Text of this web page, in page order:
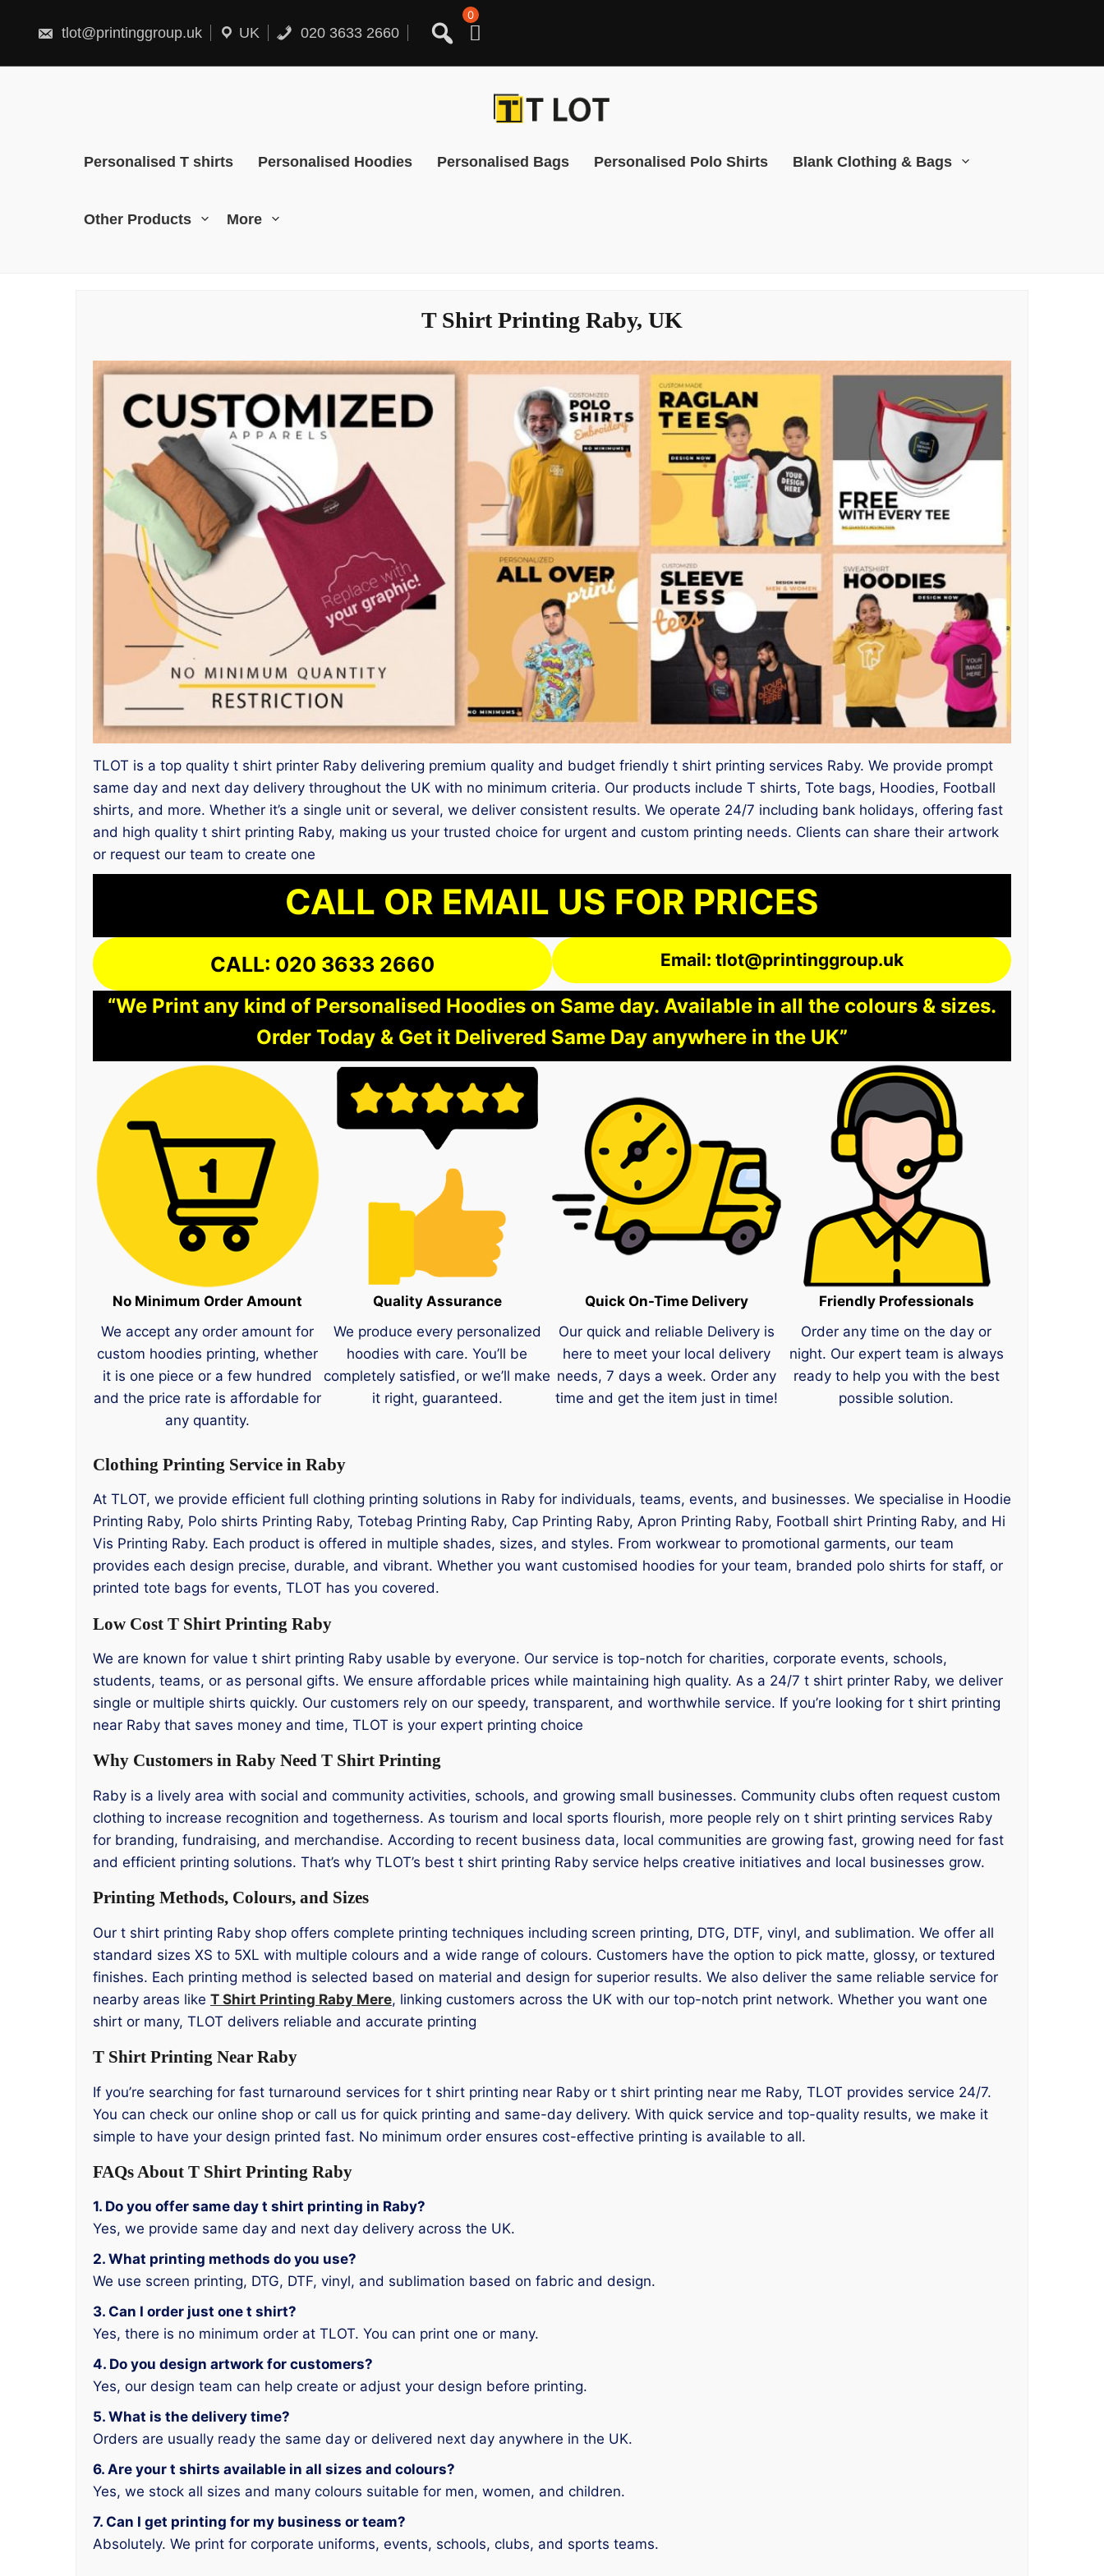
content
tlot@printinggroup.uk UK 020 3633 2660
0
Personalised T shirts Personalised Hoodies Personalised Bags Personalised Polo Shirts Blank Clothing & Bags
Other Products More
T Shirt Printing Raby, UK
TLOT is a top quality t shirt printer Raby delivering premium quality and budget friendly t shirt printing services Raby. We provide prompt
same day and next day delivery throughout the UK with no minimum criteria. Our products include T shirts, Tote bags, Hoodies, Football
shirts, and more. Whether it’s a single unit or several, we deliver consistent results. We operate 24/7 including bank holidays, offering fast
and high quality t shirt printing Raby, making us your trusted choice for urgent and custom printing needs. Clients can share their artwork
or request our team to create one
CALL OR EMAIL US FOR PRICES
CALL: 020 3633 2660 Email: tlot@printinggroup.uk
“We Print any kind of Personalised Hoodies on Same day. Available in all the colours & sizes.
Order Today & Get it Delivered Same Day anywhere in the UK”
No Minimum Order Amount
We accept any order amount for
custom hoodies printing, whether
it is one piece or a few hundred
and the price rate is affordable for
any quantity.
Quality Assurance
We produce every personalized
hoodies with care. You’ll be
completely satisfied, or we’ll make
it right, guaranteed.
Quick On-Time Delivery
Our quick and reliable Delivery is
here to meet your local delivery
needs, 7 days a week. Order any
time and get the item just in time!
Friendly Professionals
Order any time on the day or
night. Our expert team is always
ready to help you with the best
possible solution.
Clothing Printing Service in Raby
At TLOT, we provide efficient full clothing printing solutions in Raby for individuals, teams, events, and businesses. We specialise in Hoodie
Printing Raby, Polo shirts Printing Raby, Totebag Printing Raby, Cap Printing Raby, Apron Printing Raby, Football shirt Printing Raby, and Hi
Vis Printing Raby. Each product is offered in multiple shades, sizes, and styles. From workwear to promotional garments, our team
provides each design precise, durable, and vibrant. Whether you want customised hoodies for your team, branded polo shirts for staff, or
printed tote bags for events, TLOT has you covered.
Low Cost T Shirt Printing Raby
We are known for value t shirt printing Raby usable by everyone. Our service is top-notch for charities, corporate events, schools,
students, teams, or as personal gifts. We ensure affordable prices while maintaining high quality. As a 24/7 t shirt printer Raby, we deliver
single or multiple shirts quickly. Our customers rely on our speedy, transparent, and worthwhile service. If you’re looking for t shirt printing
near Raby that saves money and time, TLOT is your expert printing choice
Why Customers in Raby Need T Shirt Printing
Raby is a lively area with social and community activities, schools, and growing small businesses. Community clubs often request custom
clothing to increase recognition and togetherness. As tourism and local sports flourish, more people rely on t shirt printing services Raby
for branding, fundraising, and merchandise. According to recent business data, local communities are growing fast, growing need for fast
and efficient printing solutions. That’s why TLOT’s best t shirt printing Raby service helps creative initiatives and local businesses grow.
Printing Methods, Colours, and Sizes
Our t shirt printing Raby shop offers complete printing techniques including screen printing, DTG, DTF, vinyl, and sublimation. We offer all
standard sizes XS to 5XL with multiple colours and a wide range of colours. Customers have the option to pick matte, glossy, or textured
finishes. Each printing method is selected based on material and design for superior results. We also deliver the same reliable service for
nearby areas like T Shirt Printing Raby Mere, linking customers across the UK with our top-notch print network. Whether you want one
shirt or many, TLOT delivers reliable and accurate printing
T Shirt Printing Near Raby
If you’re searching for fast turnaround services for t shirt printing near Raby or t shirt printing near me Raby, TLOT provides service 24/7.
You can check our online shop or call us for quick printing and same-day delivery. With quick service and top-quality results, we make it
simple to have your design printed fast. No minimum order ensures cost-effective printing is available to all.
FAQs About T Shirt Printing Raby
1. Do you offer same day t shirt printing in Raby?
Yes, we provide same day and next day delivery across the UK.
2. What printing methods do you use?
We use screen printing, DTG, DTF, vinyl, and sublimation based on fabric and design.
3. Can I order just one t shirt?
Yes, there is no minimum order at TLOT. You can print one or many.
4. Do you design artwork for customers?
Yes, our design team can help create or adjust your design before printing.
5. What is the delivery time?
Orders are usually ready the same day or delivered next day anywhere in the UK.
6. Are your t shirts available in all sizes and colours?
Yes, we stock all sizes and many colours suitable for men, women, and children.
7. Can I get printing for my business or team?
Absolutely. We print for corporate uniforms, events, schools, clubs, and sports teams.